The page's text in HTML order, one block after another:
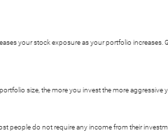
your stock exposure as your portfolio
size, the more you invest the more aggressive
people do not require any income from their